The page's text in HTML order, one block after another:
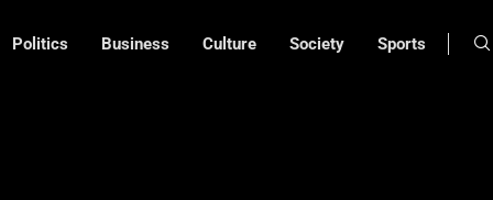
Politics Business Culture Society Sports